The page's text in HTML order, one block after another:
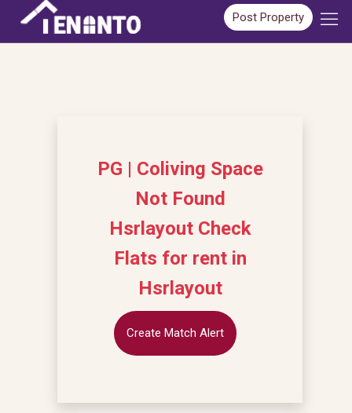
Post Property
PG | Coliving Space
Not Found
Hsrlayout Check
Flats for rent in
Hsrlayout
Create Match Alert